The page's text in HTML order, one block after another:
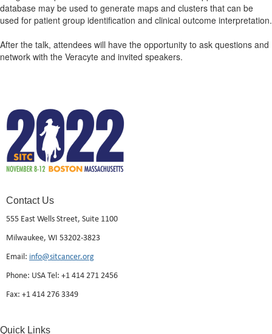
database may be used to generate maps and clusters that can be
used for patient group identification and clinical outcome interpretation.
After the talk, attendees will have the opportunity to ask questions and
network with the Veracyte and invited speakers.
Contact Us
555 East Wells Street, Suite 1100
Milwaukee, WI 53202-3823
Email: info@sitcancer.org
Phone: USA Tel: +1 414 271 2456
Fax: +1 414 276 3349
Quick Links